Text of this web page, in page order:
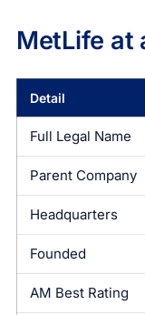
MetLife at
Detail
Full Legal Name
Parent Company
Headquarters
Founded
AM Best Rating